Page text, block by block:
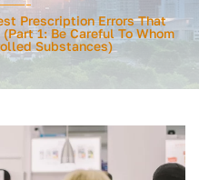
Prescription Errors That
1: Be Careful To Whom
Substances)